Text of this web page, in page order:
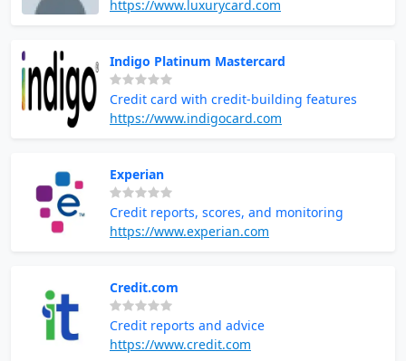
https://www.luxurycard.com
Indigo Platinum Mastercard
Credit card with credit-building features
https://www.indigocard.com
Experian
Credit reports, scores, and monitoring
https://www.experian.com
Credit.com
Credit reports and advice
https://www.credit.com